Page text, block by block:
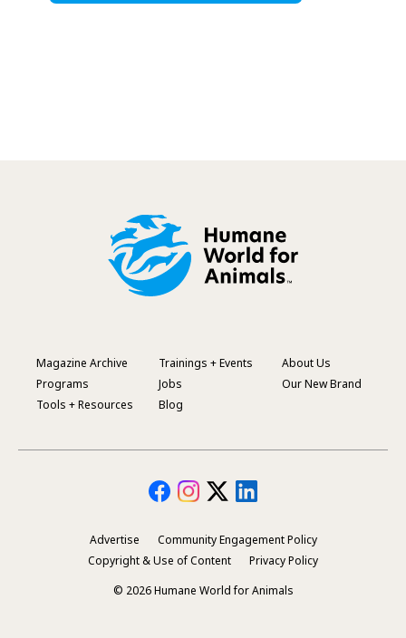
Footer
Menu
Magazine Archive
Programs
Tools + Resources
Trainings + Events
Jobs
Blog
About Us
Our New Brand
Secondary
Advertise
Community Engagement Policy
Copyright & Use of Content
Privacy Policy
© 2026 Humane World for Animals